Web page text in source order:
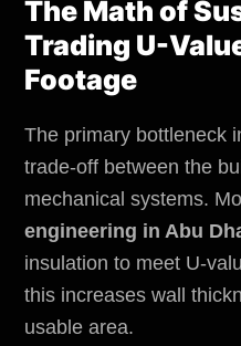
The Math of
Trading U-
Footage
The primary bottleneck
trade-off between the
mechanical systems.
engineering in Abu
insulation to meet U-
this increases wall
usable area.